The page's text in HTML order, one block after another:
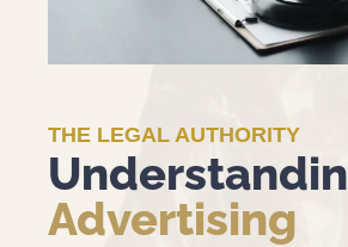
THE LEGAL AUTHORITY
Advertising